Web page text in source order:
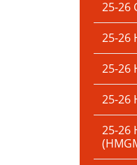
25-26
25-26
25-26
25-26
25-26